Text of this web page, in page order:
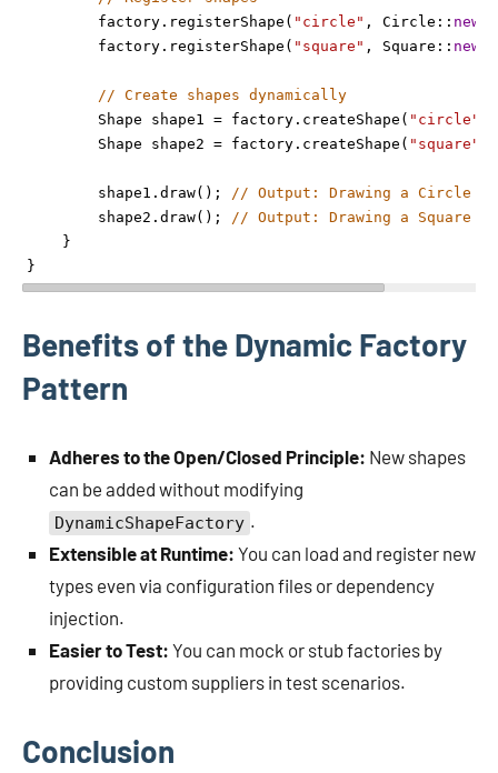
factory . registerShape ( "circle" , Circle :: new
factory . registerShape ( "square" , Square :: new
// Create shapes dynamically
Shape
shape1 = factory . createShape ( "circle"
Shape
shape2 = factory . createShape ( "square"
shape1 . draw(); // Output: Drawing a Circle
shape2 . draw(); // Output: Drawing a Square
    }
}
Benefits of the Dynamic Factory
Pattern
Adheres to the Open/Closed Principle: New shapes
can be added without modifying
DynamicShapeFactory .
Extensible at Runtime: You can load and register new
types even via configuration files or dependency
injection.
Easier to Test: You can mock or stub factories by
providing custom suppliers in test scenarios.
Conclusion